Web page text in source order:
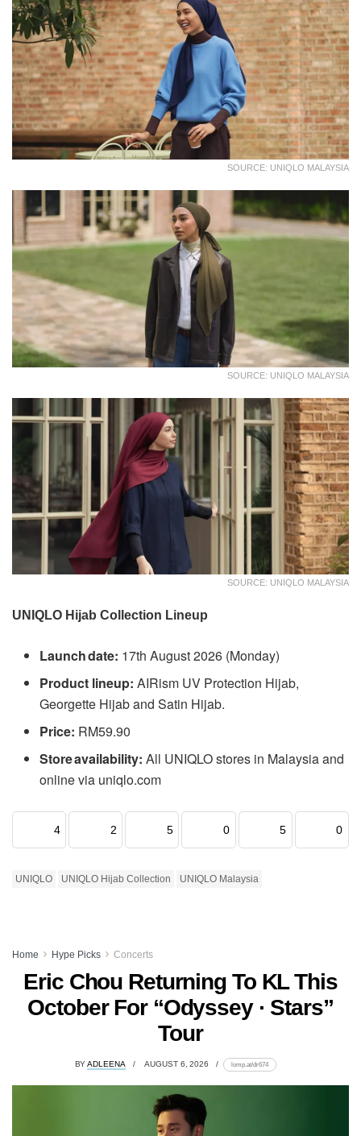
SOURCE: UNIQLO MALAYSIA
SOURCE: UNIQLO MALAYSIA
SOURCE: UNIQLO MALAYSIA
UNIQLO Hijab Collection Lineup
Launch date: 17th August 2026 (Monday)
Product lineup: AIRism UV Protection Hijab,
Georgette Hijab and Satin Hijab.
Price: RM59.90
Store availability: All UNIQLO stores in Malaysia and
online via uniqlo.com
4 2 5 0 5 0
UNIQLO UNIQLO Hijab Collection UNIQLO Malaysia
Home Hype Picks Concerts
Eric Chou Returning To KL This
October For “Odyssey · Stars”
Tour
BY ADLEENA AUGUST 6, 2026 lomp.at/dr674